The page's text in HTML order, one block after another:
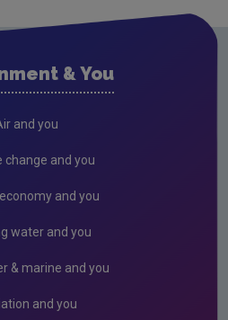
& You
and you
change and you
and you
water and you
& marine and you
and you